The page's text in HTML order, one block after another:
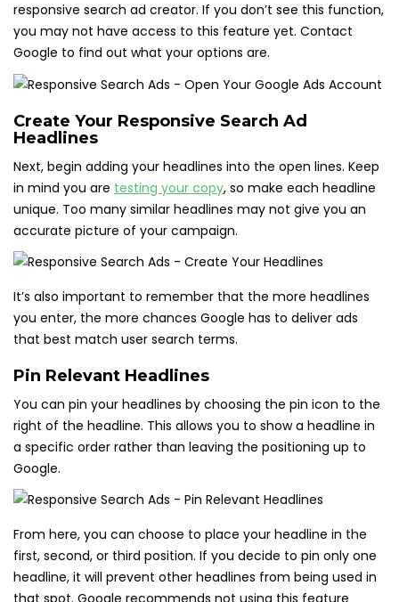
responsive search ad creator. If you don’t see this function,
you may not have access to this feature yet. Contact
Google to find out what your options are.
Create Your Responsive Search Ad
Headlines
Next, begin adding your headlines into the open lines. Keep
in mind you are testing your copy, so make each headline
unique. Too many similar headlines may not give you an
accurate picture of your campaign.
It’s also important to remember that the more headlines
you enter, the more chances Google has to deliver ads
that best match user search terms.
Pin Relevant Headlines
You can pin your headlines by choosing the pin icon to the
right of the headline. This allows you to show a headline in
a specific order rather than leaving the positioning up to
Google.
From here, you can choose to place your headline in the
first, second, or third position. If you decide to pin only one
headline, it will prevent other headlines from being used in
that spot. Google recommends not using this feature